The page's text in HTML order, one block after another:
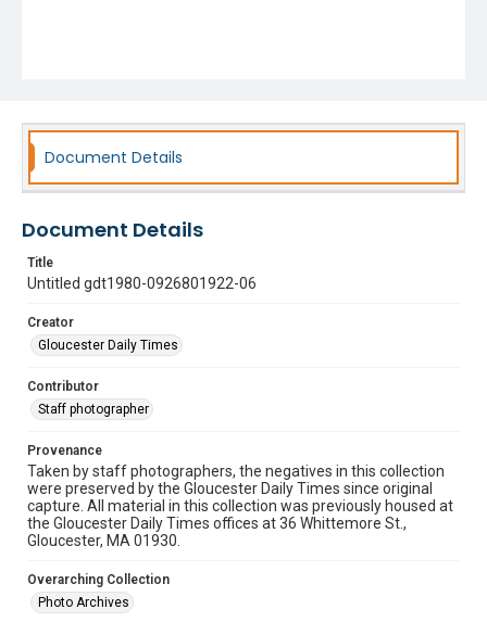
Document Details
Document Details
Title
Untitled gdt1980-0926801922-06
Creator
Gloucester Daily Times
Contributor
Staff photographer
Provenance
Taken by staff photographers, the negatives in this collection
were preserved by the Gloucester Daily Times since original
capture. All material in this collection was previously housed at
the Gloucester Daily Times offices at 36 Whittemore St.,
Gloucester, MA 01930.
Overarching Collection
Photo Archives